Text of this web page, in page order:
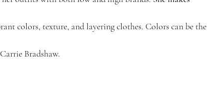
colors, texture, and layering clothes. Colors can be the
Bradshaw.